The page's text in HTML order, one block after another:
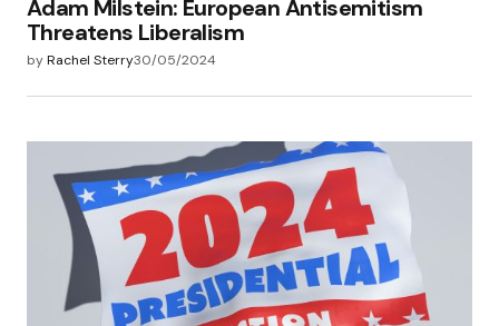
Adam Milstein: European Antisemitism
Threatens Liberalism
byRachel Sterry30/05/2024